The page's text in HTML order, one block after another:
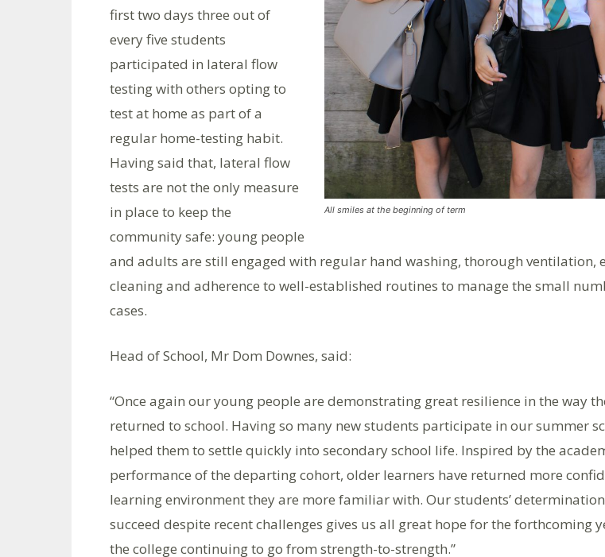
All smiles at the beginning of term
first two days three out of
every five students
participated in lateral flow
testing with others opting to
test at home as part of a
regular home-testing habit.
Having said that, lateral flow
tests are not the only measure
in place to keep the
community safe: young people
and adults are still engaged with regular hand washing, thorough ventilation,
cleaning and adherence to well-established routines to manage the small
cases.
Head of School, Mr Dom Downes, said:
“Once again our young people are demonstrating great resilience in the way
returned to school. Having so many new students participate in our summer
helped them to settle quickly into secondary school life. Inspired by the
performance of the departing cohort, older learners have returned more
learning environment they are more familiar with. Our students’
succeed despite recent challenges gives us all great hope for the forthcoming
the college continuing to go from strength-to-strength.”